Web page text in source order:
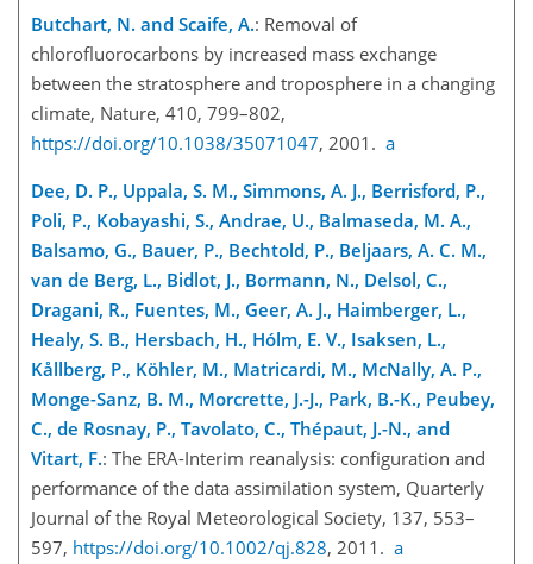
Butchart, N. and Scaife, A.: Removal of
chlorofluorocarbons by increased mass exchange
between the stratosphere and troposphere in a changing
climate, Nature, 410, 799–802,
https://doi.org/10.1038/35071047, 2001. a
Dee, D. P., Uppala, S. M., Simmons, A. J., Berrisford, P.,
Poli, P., Kobayashi, S., Andrae, U., Balmaseda, M. A.,
Balsamo, G., Bauer, P., Bechtold, P., Beljaars, A. C. M.,
van de Berg, L., Bidlot, J., Bormann, N., Delsol, C.,
Dragani, R., Fuentes, M., Geer, A. J., Haimberger, L.,
Healy, S. B., Hersbach, H., Hólm, E. V., Isaksen, L.,
Kållberg, P., Köhler, M., Matricardi, M., McNally, A. P.,
Monge-Sanz, B. M., Morcrette, J.-J., Park, B.-K., Peubey,
C., de Rosnay, P., Tavolato, C., Thépaut, J.-N., and
Vitart, F.: The ERA-Interim reanalysis: configuration and
performance of the data assimilation system, Quarterly
Journal of the Royal Meteorological Society, 137, 553–
597, https://doi.org/10.1002/qj.828, 2011. a